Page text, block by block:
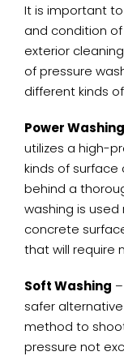
It is important
and condition
exterior
of pressure
different kinds
Power Washing
utilizes a high-
kinds of
behind a
washing is
concrete
that will require
Soft Washing
safer
method to
pressure not